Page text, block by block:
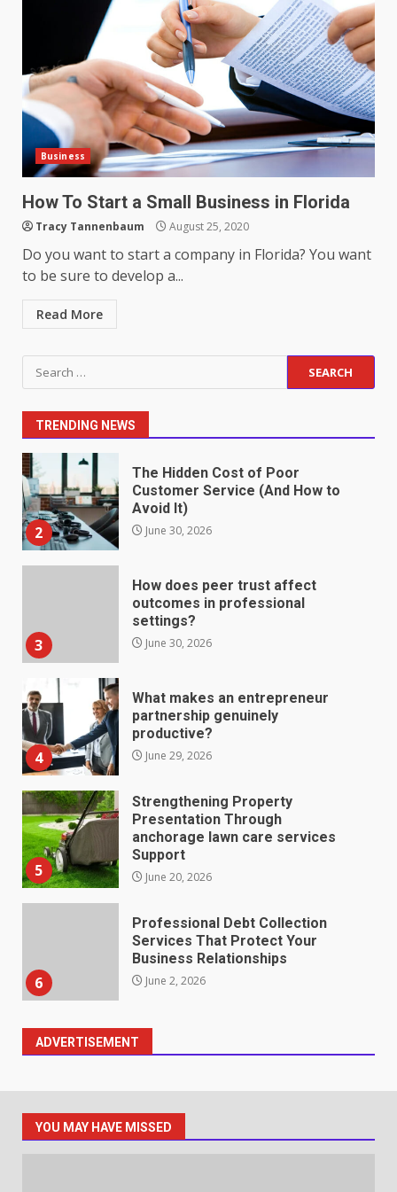
Business
How To Start a Small Business in Florida
Tracy Tannenbaum August 25, 2020
Do you want to start a company in Florida? You want
to be sure to develop a...
Read More
Search
for:
TRENDING NEWS
5
Strengthening Property
Presentation Through
anchorage lawn care services
Support
June 20, 2026
6
Professional Debt Collection
Services That Protect Your
Business Relationships
June 2, 2026
7
Identifying suspicious patterns
in review frequency
1
Staffing Solutions for Hard-to-
Fill Roles in Competitive Talent
2
The Hidden Cost of Poor
Customer Service (And How to
Avoid It)
June 30, 2026
3
How does peer trust affect
outcomes in professional
settings?
June 30, 2026
4
What makes an entrepreneur
partnership genuinely
productive?
June 29, 2026
5
Strengthening Property
Presentation Through
anchorage lawn care services
Support
June 20, 2026
6
Professional Debt Collection
Services That Protect Your
Business Relationships
June 2, 2026
7
Identifying suspicious patterns
ADVERTISEMENT
YOU MAY HAVE MISSED